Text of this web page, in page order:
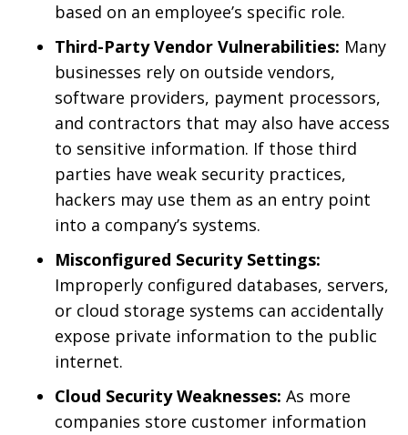
based on an employee’s specific role.
Third-Party Vendor Vulnerabilities: Many
businesses rely on outside vendors,
software providers, payment processors,
and contractors that may also have access
to sensitive information. If those third
parties have weak security practices,
hackers may use them as an entry point
into a company’s systems.
Misconfigured Security Settings:
Improperly configured databases, servers,
or cloud storage systems can accidentally
expose private information to the public
internet.
Cloud Security Weaknesses: As more
companies store customer information